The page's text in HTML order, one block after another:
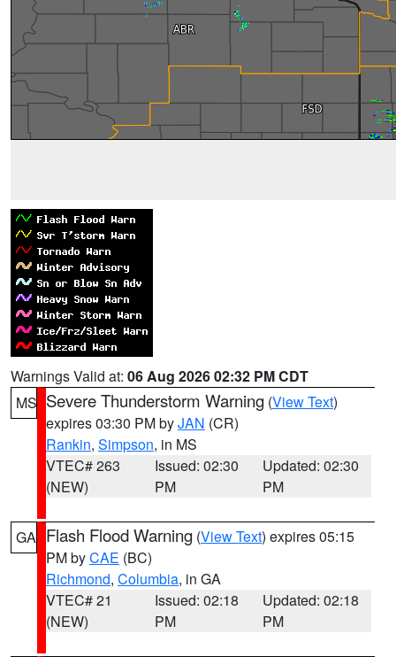
Warnings Valid at: 06 Aug 2026 02:32 PM CDT
MS Severe Thunderstorm Warning (View Text)
expires 03:30 PM byJAN (CR)
Rankin, Simpson, in MS
VTEC# 263
(NEW)
Issued: 02:30
PM
Updated: 02:30
PM
GA Flash Flood Warning (View Text) expires 05:15
PM byCAE (BC)
Richmond, Columbia, in GA
VTEC# 21
(NEW)
Issued: 02:18
PM
Updated: 02:18
PM